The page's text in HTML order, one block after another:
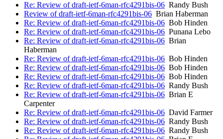
Re: Review of draft-ietf-6man-rfc4291bis-06 Randy Bush
Review of draft-ietf-6man-rfc4291bis-06 Brian Haberman
Re: Review of draft-ietf-6man-rfc4291bis-06 Bob Hinden
Re: Review of draft-ietf-6man-rfc4291bis-06 Punana Lebo
Re: Review of draft-ietf-6man-rfc4291bis-06 Brian
Haberman
Re: Review of draft-ietf-6man-rfc4291bis-06 Bob Hinden
Re: Review of draft-ietf-6man-rfc4291bis-06 Bob Hinden
Re: Review of draft-ietf-6man-rfc4291bis-06 Bob Hinden
Re: Review of draft-ietf-6man-rfc4291bis-06 Randy Bush
Re: Review of draft-ietf-6man-rfc4291bis-06 Brian E
Carpenter
Re: Review of draft-ietf-6man-rfc4291bis-06 David Farmer
Re: Review of draft-ietf-6man-rfc4291bis-06 Randy Bush
Re: Review of draft-ietf-6man-rfc4291bis-06 Randy Bush